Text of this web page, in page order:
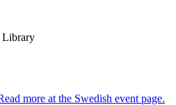
Library
more at the Swedish event page.